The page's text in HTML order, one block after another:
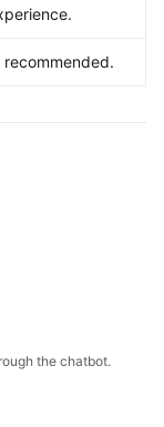
the chatbot.